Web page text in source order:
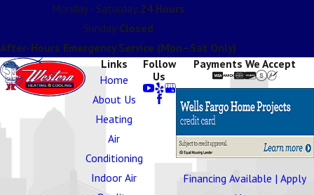
Monday - Saturday:24 Hours
Sunday:Closed
After-Hours Emergency Service (Mon–Sat Only)
Links
Home
About Us
Heating
Air
Conditioning
Indoor Air
Follow
Us
Payments We Accept
Financing Available | Apply